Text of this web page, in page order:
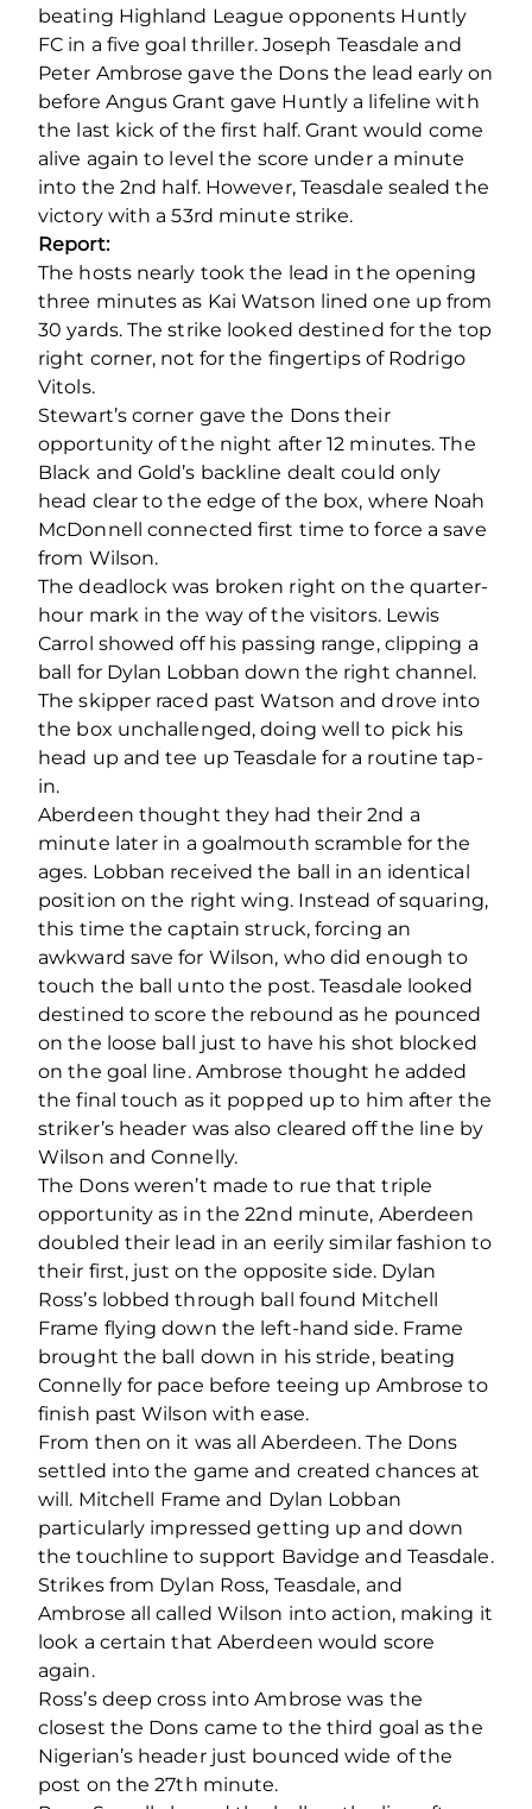
beating Highland League opponents Huntly
FC in a five goal thriller. Joseph Teasdale and
Peter Ambrose gave the Dons the lead early on
before Angus Grant gave Huntly a lifeline with
the last kick of the first half. Grant would come
alive again to level the score under a minute
into the 2nd half. However, Teasdale sealed the
victory with a 53rd minute strike.
Report:
The hosts nearly took the lead in the opening
three minutes as Kai Watson lined one up from
30 yards. The strike looked destined for the top
right corner, not for the fingertips of Rodrigo
Vitols.
Stewart’s corner gave the Dons their
opportunity of the night after 12 minutes. The
Black and Gold’s backline dealt could only
head clear to the edge of the box, where Noah
McDonnell connected first time to force a save
from Wilson.
The deadlock was broken right on the quarter-
hour mark in the way of the visitors. Lewis
Carrol showed off his passing range, clipping a
ball for Dylan Lobban down the right channel.
The skipper raced past Watson and drove into
the box unchallenged, doing well to pick his
head up and tee up Teasdale for a routine tap-
in.
Aberdeen thought they had their 2nd a
minute later in a goalmouth scramble for the
ages. Lobban received the ball in an identical
position on the right wing. Instead of squaring,
this time the captain struck, forcing an
awkward save for Wilson, who did enough to
touch the ball unto the post. Teasdale looked
destined to score the rebound as he pounced
on the loose ball just to have his shot blocked
on the goal line. Ambrose thought he added
the final touch as it popped up to him after the
striker’s header was also cleared off the line by
Wilson and Connelly.
The Dons weren’t made to rue that triple
opportunity as in the 22nd minute, Aberdeen
doubled their lead in an eerily similar fashion to
their first, just on the opposite side. Dylan
Ross’s lobbed through ball found Mitchell
Frame flying down the left-hand side. Frame
brought the ball down in his stride, beating
Connelly for pace before teeing up Ambrose to
finish past Wilson with ease.
From then on it was all Aberdeen. The Dons
settled into the game and created chances at
will. Mitchell Frame and Dylan Lobban
particularly impressed getting up and down
the touchline to support Bavidge and Teasdale.
Strikes from Dylan Ross, Teasdale, and
Ambrose all called Wilson into action, making it
look a certain that Aberdeen would score
again.
Ross’s deep cross into Ambrose was the
closest the Dons came to the third goal as the
Nigerian’s header just bounced wide of the
post on the 27th minute.